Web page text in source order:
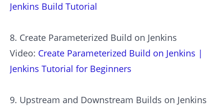
Jenkins Build Tutorial
8. Create Parameterized Build on Jenkins
Video: Create Parameterized Build on Jenkins |
Jenkins Tutorial for Beginners
9. Upstream and Downstream Builds on Jenkins